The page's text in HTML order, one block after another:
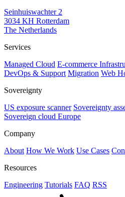
Seinhuiswachter 2
3034 KH Rotterdam
The Netherlands
Services
Managed Cloud E-commerce
DevOps & Support Migration Web
Sovereignty
US exposure scanner Sovereignty
Sovereign cloud Europe
Company
About How We Work Use Cases
Resources
Engineering Tutorials FAQ RSS